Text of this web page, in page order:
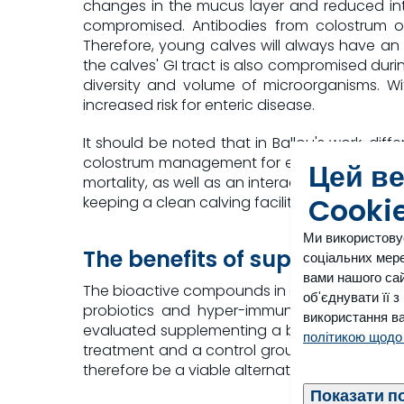
Цей
Ми
соціальних
вами нашого
об'єднувати її
використання
політикою
Показати
changes in the mucus layer and reduced
compromised. Antibodies from
Therefore, young calves will always have
the calves' GI tract is also compromised
diversity and volume of microorganisms.
increased risk for enteric disease.
It should be noted that in Ballou's work,
colostrum management for each facility
mortality, as well as an interaction with
keeping a clean calving facility and moving
The benefits of
The bioactive compounds in colostrum and
probiotics and hyper-immunized egg
evaluated supplementing a blend of all
treatment and a control group. The
therefore be a viable alternative to